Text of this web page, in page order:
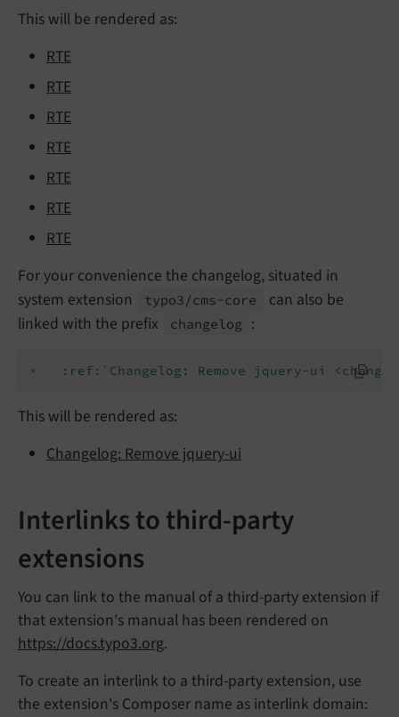
This will be rendered as:
RTE
RTE
RTE
RTE
RTE
RTE
RTE
For your convenience the changelog, situated in
system extension
typo3/cms-core
can also be
linked with the prefix
changelog :
* :ref:`Changelog: Remove jquery-ui
This will be rendered as:
Changelog: Remove jquery-ui
Interlinks to third-party
extensions
You can link to the manual of a third-party extension if
that extension's manual has been rendered on
https://docs.typo3.org.
To create an interlink to a third-party extension, use
the extension's Composer name as interlink domain: